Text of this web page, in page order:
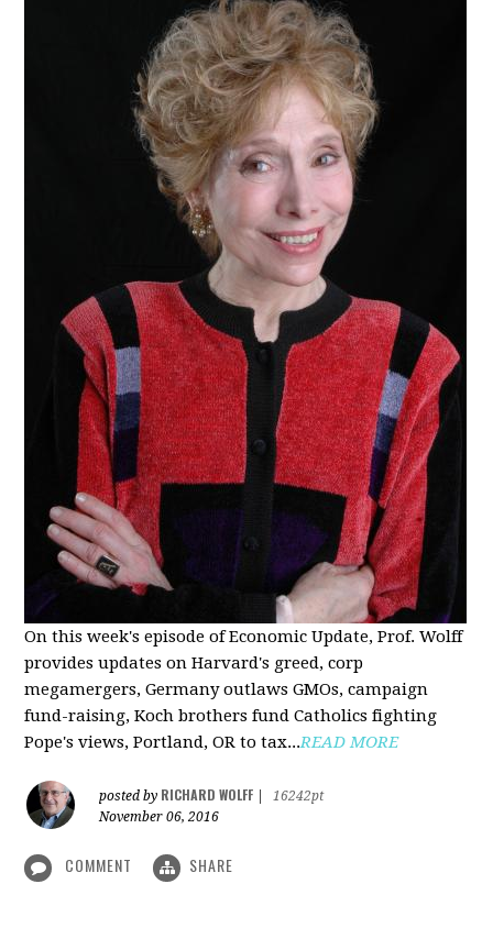
On this week's episode of Economic Update, Prof. Wolff
provides updates on Harvard's greed, corp
megamergers, Germany outlaws GMOs, campaign
fund-raising, Koch brothers fund Catholics fighting
Pope's views, Portland, OR to tax...READ MORE
posted by RICHARD WOLFF
16242pt
November 06, 2016
COMMENT SHARE